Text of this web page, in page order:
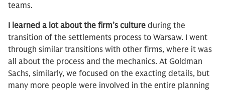
teams.
I learned a lot about the firm’s culture during the
transition of the settlements process to Warsaw. I went
through similar transitions with other firms, where it was
all about the process and the mechanics. At Goldman
Sachs, similarly, we focused on the exacting details, but
many more people were involved in the entire planning